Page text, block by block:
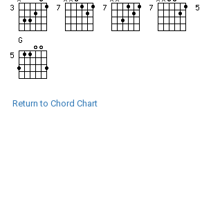
Return to Chord Chart